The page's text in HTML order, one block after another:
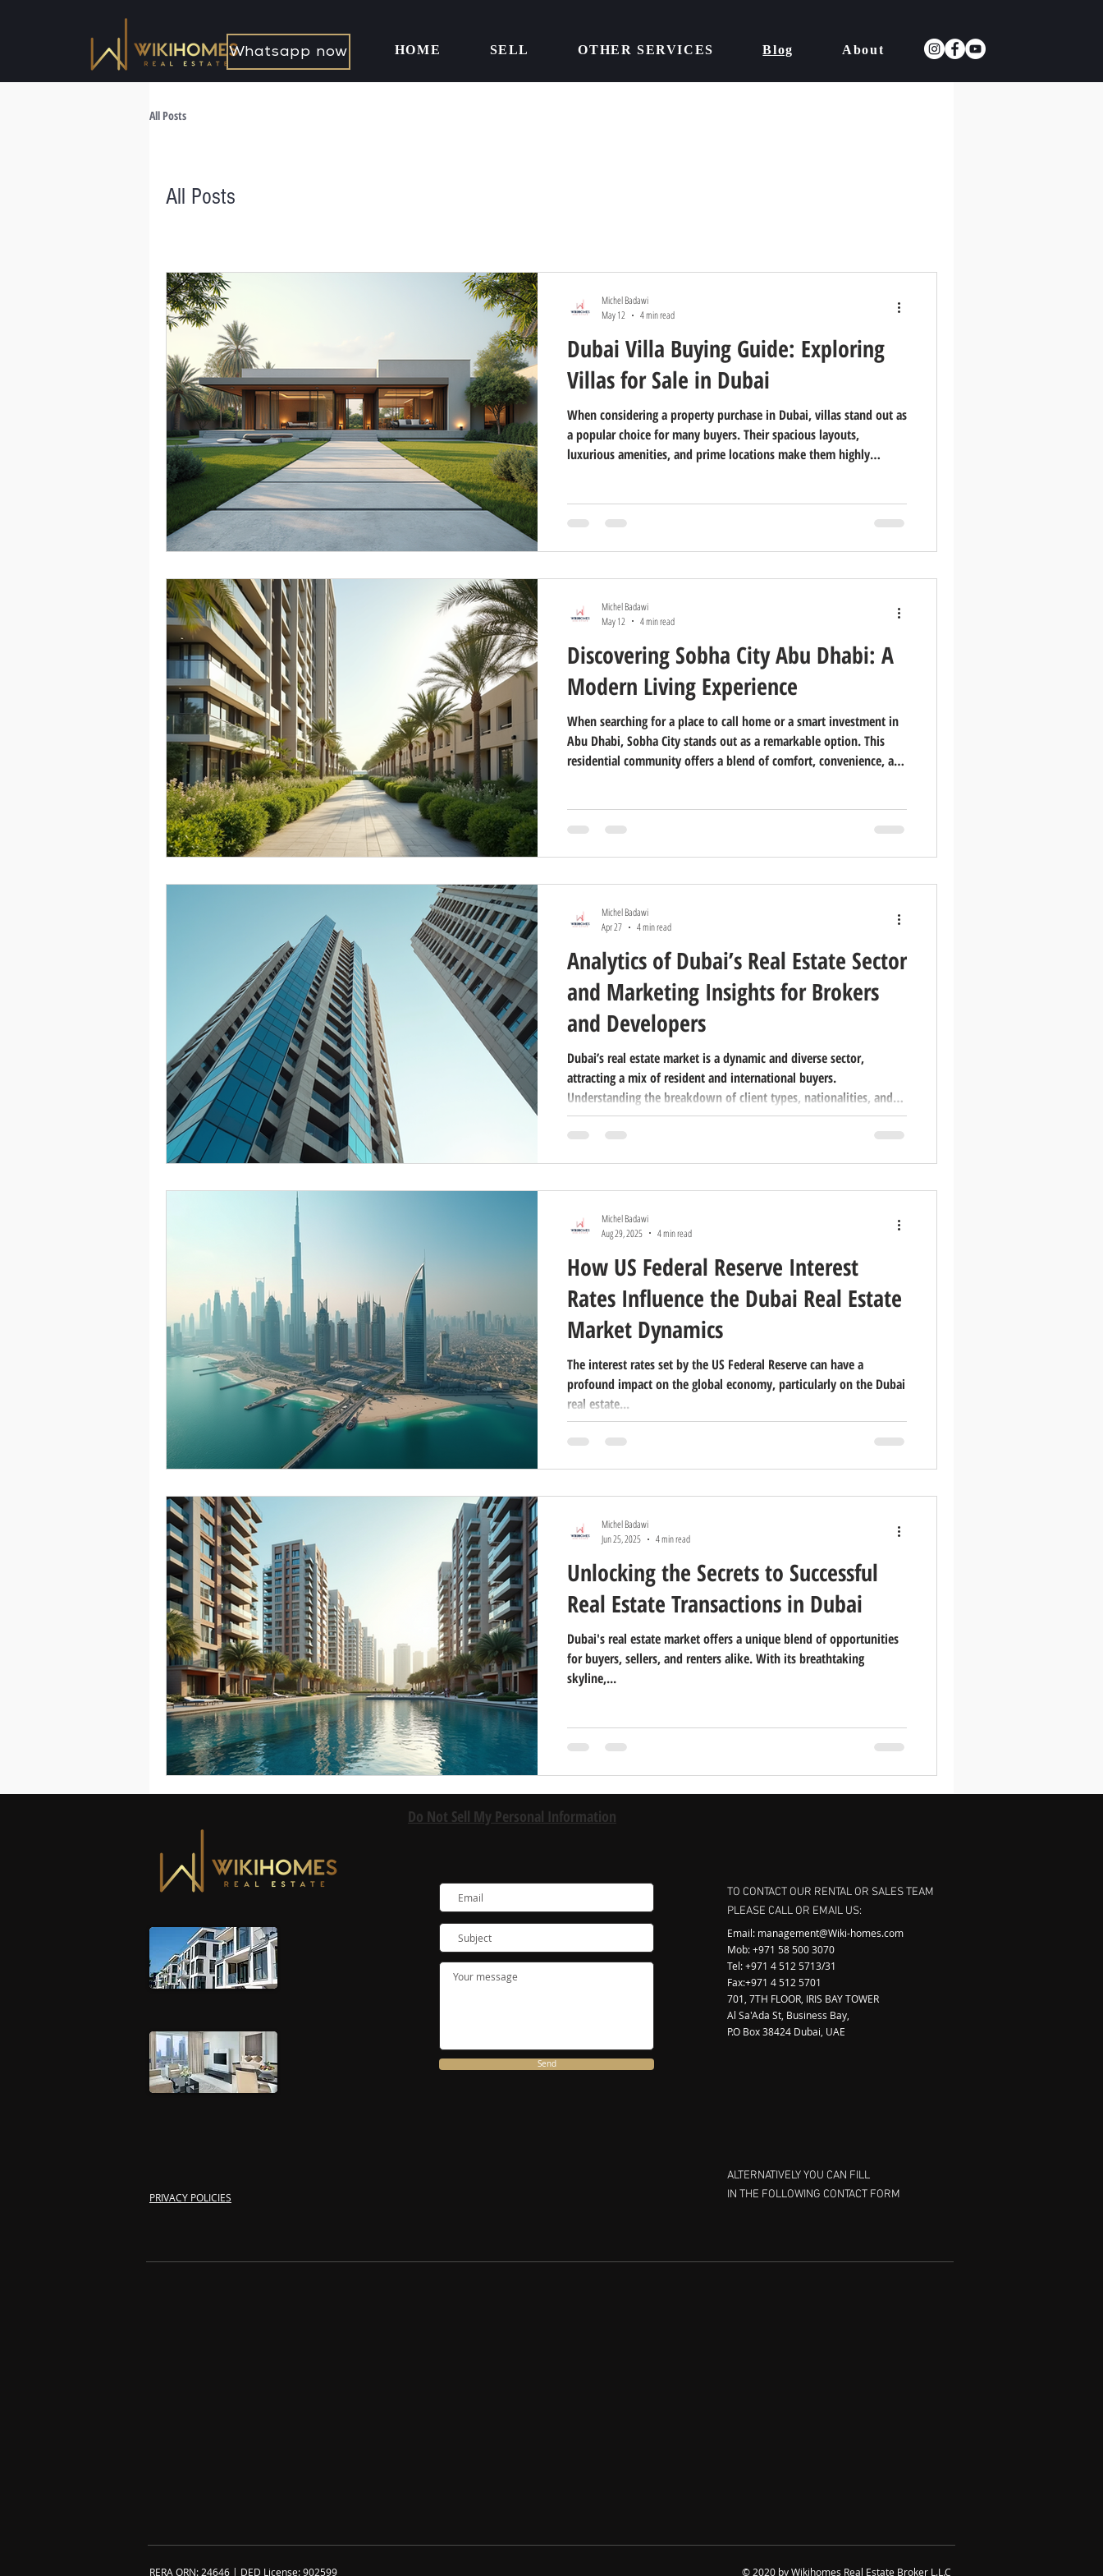
Whatsapp now HOME SELL OTHER SERVICES Blog About
All Posts
All Posts
Dubai Villa Buying Guide: Exploring
Villas for Sale in Dubai
When considering a property purchase in Dubai, villas stand out as
a popular choice for many buyers. Their spacious layouts,
luxurious amenities, and prime locations make them highly
solid investment. Understanding the Dubai Villa Buying Guide
Buying a villa in Dubai involves several
Michel Badawi
May 12
4 min read
Discovering Sobha City Abu Dhabi: A
Modern Living Experience
When searching for a place to call home or a smart investment in
Abu Dhabi, Sobha City stands out as a remarkable option. This
residential community offers a blend of comfort, convenience, and
thoughtfully planned community located in the heart of Abu
Dhabi. It combines modern architecture wi
Michel Badawi
May 12
4 min read
Analytics of Dubai’s Real Estate Sector
and Marketing Insights for Brokers
and Developers
Dubai’s real estate market is a dynamic and diverse sector,
attracting a mix of resident and international buyers.
Understanding the breakdown of client types, nationalities, and
property preferences is essential for real estate brokerages and
developers aiming to target their marketing effectively. In this
international clients, the top nationaliti
Michel Badawi
Apr 27
4 min read
How US Federal Reserve Interest
Rates Influence the Dubai Real Estate
Market Dynamics
The interest rates set by the US Federal Reserve can have a
profound impact on the global economy, particularly on the Dubai
real estate...
Michel Badawi
Aug 29, 2025
4 min read
Unlocking the Secrets to Successful
Real Estate Transactions in Dubai
Dubai's real estate market offers a unique blend of opportunities
for buyers, sellers, and renters alike. With its breathtaking
skyline,...
Michel Badawi
Jun 25, 2025
4 min read
PRIVACY POLICIES
Send
TO CONTACT OUR RENTAL OR SALES TEAM
PLEASE CALL OR EMAIL US:
Email: management@Wiki-homes.com
Mob: +971 58 500 3070
Tel: +971 4 512 5713/31
Fax:+971 4 512 5701
701, 7TH FLOOR, IRIS BAY TOWER
Al Sa'Ada St, Business Bay,
P.O Box 38424 Dubai, UAE
ALTERNATIVELY YOU CAN FILL
IN THE FOLLOWING CONTACT FORM
RERA ORN: 24646 | DED License: 902599 © 2020 by Wikihomes Real Estate Broker L.L.C
Do Not Sell My Personal Information